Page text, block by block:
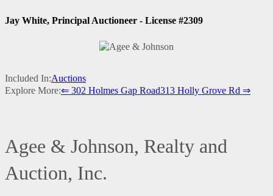
Jay White, Principal Auctioneer - License #2309
Included In:Auctions
Explore More:⇐ 302 Holmes Gap Road313 Holly Grove Rd ⇒
Agee & Johnson, Realty and
Auction, Inc.